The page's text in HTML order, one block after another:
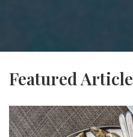
Featured Article